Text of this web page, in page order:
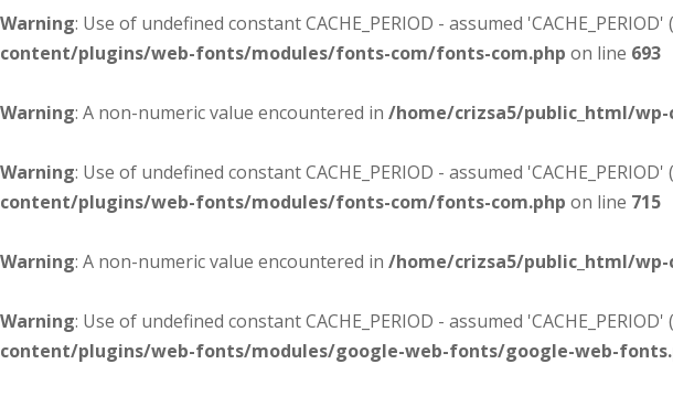
Warning: Use of undefined constant CACHE_PERIOD - assumed
content/plugins/web-fonts/modules/fonts-com/fonts-com.php on line 693
Warning: A non-numeric value encountered in /home/crizsa5/public_html/
Warning: Use of undefined constant CACHE_PERIOD - assumed
content/plugins/web-fonts/modules/fonts-com/fonts-com.php on line 715
Warning: A non-numeric value encountered in /home/crizsa5/public_html/
Warning: Use of undefined constant CACHE_PERIOD - assumed
content/plugins/web-fonts/modules/google-web-fonts/google-web-